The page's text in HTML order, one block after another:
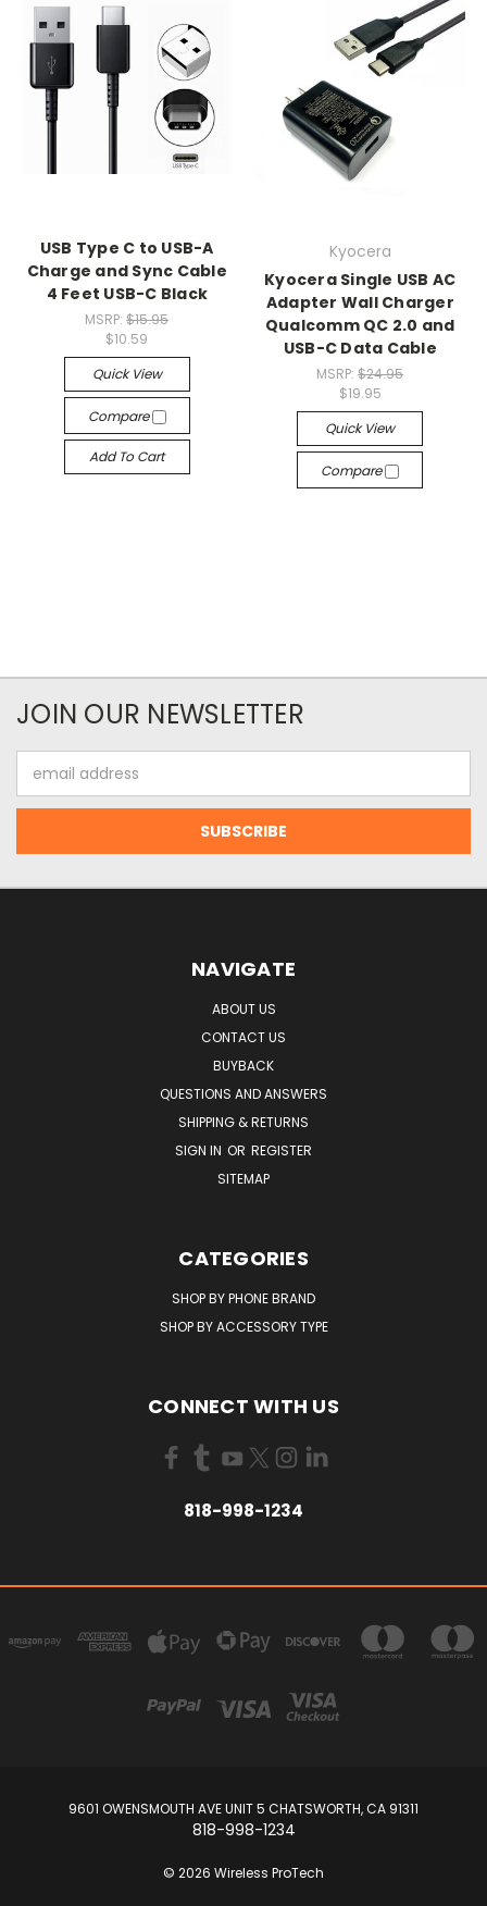
USB Type C to USB-A
Charge and Sync Cable
4 Feet USB-C Black
MSRP:$15.95
$10.59
Quick View
Compare
Add To Cart
Kyocera
Kyocera Single USB AC
Adapter Wall Charger
Qualcomm QC 2.0 and
USB-C Data Cable
MSRP:$24.95
$19.95
Quick View
Compare
JOIN OUR NEWSLETTER
Address
NAVIGATE
ABOUT US
CONTACT US
BUYBACK
QUESTIONS AND ANSWERS
SHIPPING & RETURNS
SIGN IN OR REGISTER
SITEMAP
CATEGORIES
SHOP BY PHONE BRAND
SHOP BY ACCESSORY TYPE
CONNECT WITH US
818-998-1234
9601 OWENSMOUTH AVE UNIT 5 CHATSWORTH, CA 91311
818-998-1234
© 2026 Wireless ProTech